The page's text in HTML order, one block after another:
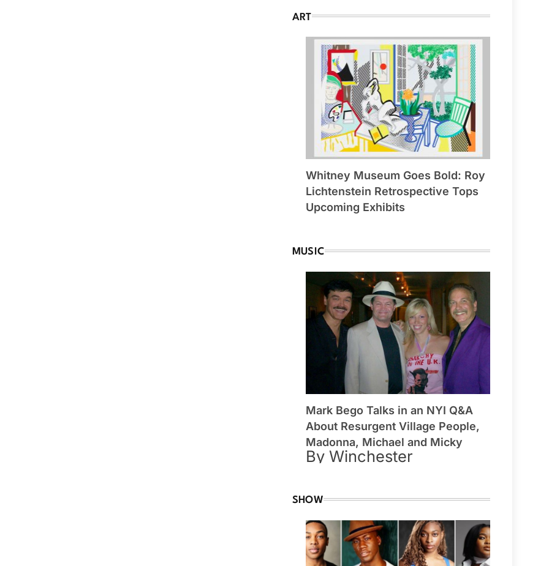
ART
Whitney Museum Goes Bold: Roy
Lichtenstein Retrospective Tops
Upcoming Exhibits
MUSIC
Mark Bego Talks in an NYI Q&A
About Resurgent Village People,
Madonna, Michael and Micky
By Winchester
SHOW